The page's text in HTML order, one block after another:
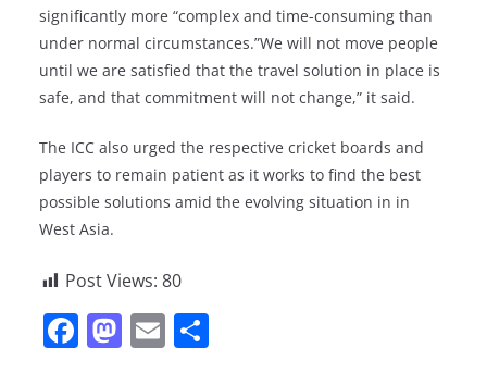
significantly more “complex and time-consuming than
under normal circumstances.”We will not move people
until we are satisfied that the travel solution in place is
safe, and that commitment will not change,” it said.
The ICC also urged the respective cricket boards and
players to remain patient as it works to find the best
possible solutions amid the evolving situation in in
West Asia.
Post Views: 80
F M E